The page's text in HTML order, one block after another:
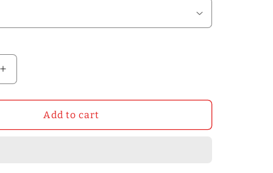
Increase
quantity
for
2/4/5mm
Add to cart